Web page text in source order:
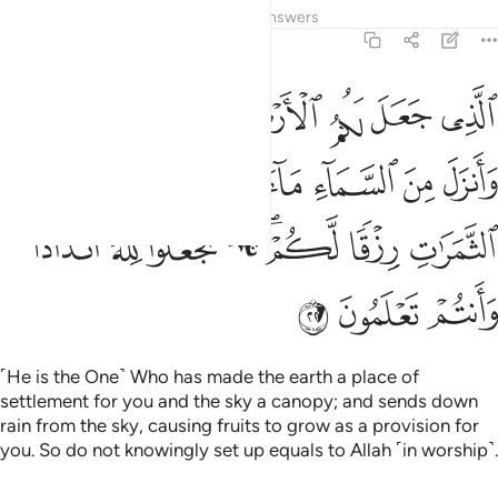
Answers
الذي جعل لكم الارض فراشا والسماء بناء وانزل من السماء ماء فاخرج
ٱلَّذِى جَعَلَ لَكُمُ ٱلْأَرْضَ فِرَٰشًۭا وَٱلسَّمَآءَ بِنَآءًۭ وَأَنزَلَ مِنَ ٱلسَّمَآءِ
ﲘﲙﲚﲛ
ﲟﲠﲡ ﲢ
ﲦﲧﲨﲩﲪﲫﲬﲭ
ﲮﲯﲰ
˹He is the One˺ Who has made the earth a place of
settlement for you and the sky a canopy; and sends down
rain from the sky, causing fruits to grow as a provision for
you. So do not knowingly set up equals to Allah ˹in worship˺.